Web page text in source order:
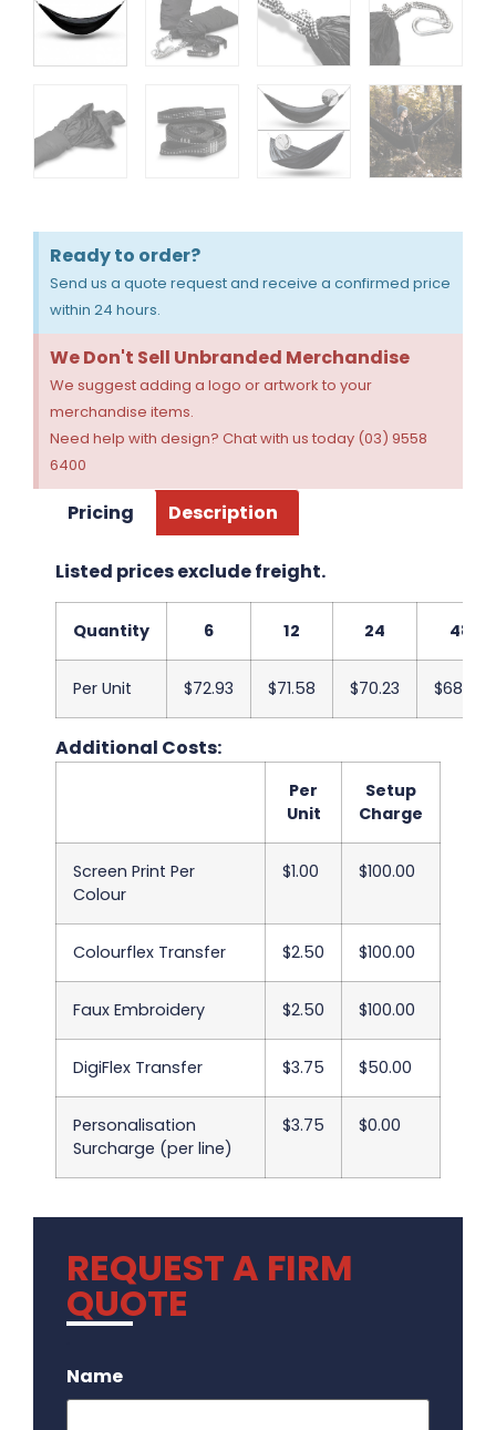
Ready to order?
Send us a quote request and receive a confirmed price
within 24 hours.
We Don't Sell Unbranded Merchandise
We suggest adding a logo or artwork to your
merchandise items.
Need help with design? Chat with us today (03) 9558
6400
Pricing Description
Listed prices exclude freight.
Quantity 6 12 24 48
Per Unit $72.93 $71.58 $70.23 $68.88
Additional Costs:
Per
Unit
Setup
Charge
Screen Print Per
Colour
$1.00 $100.00
Colourflex Transfer $2.50 $100.00
Faux Embroidery $2.50 $100.00
DigiFlex Transfer $3.75 $50.00
Personalisation
Surcharge (per line)
$3.75 $0.00
REQUEST A FIRM
QUOTE
Name